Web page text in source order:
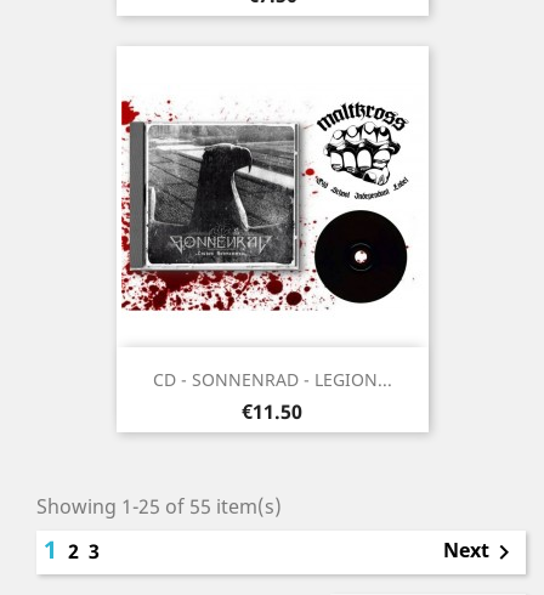
CD - SONNENRAD - LEGION...
Price
€11.50
Showing 1-25 of 55 item(s)
1 2 3 Next 